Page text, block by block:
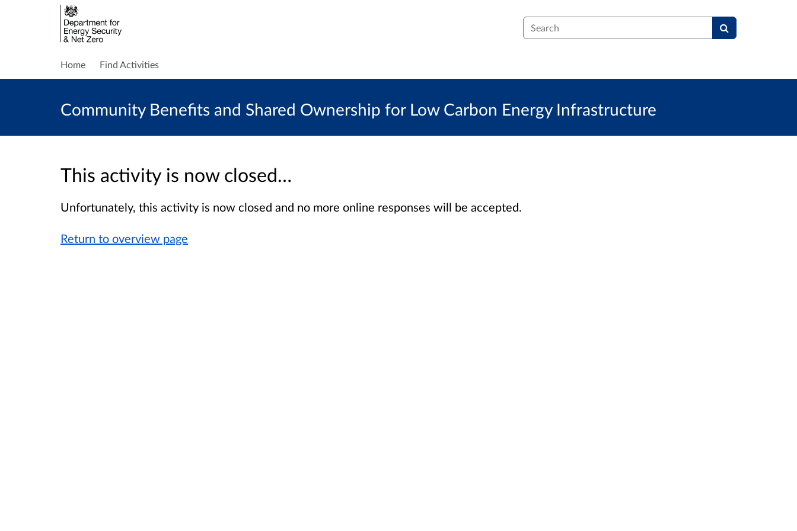
Search
Home Find Activities
Community Benefits and Shared Ownership for Low Carbon Energy Infrastructure
This activity is now closed…
Unfortunately, this activity is now closed and no more online responses will be accepted.
Return to overview page